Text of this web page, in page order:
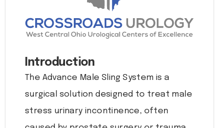
Introduction
The Advance Male Sling System is a
surgical solution designed to treat male
stress urinary incontinence, often